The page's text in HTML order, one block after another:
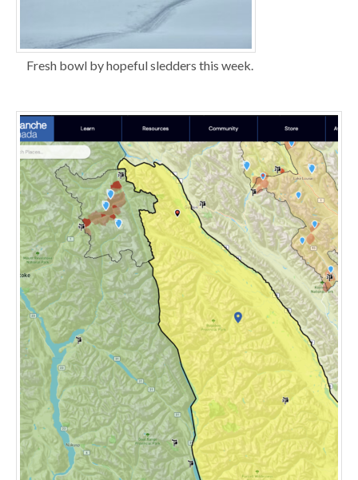
Fresh bowl by hopeful sledders this week.